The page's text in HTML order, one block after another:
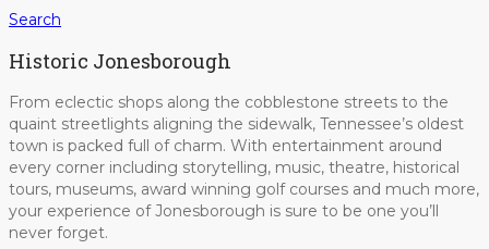
Search
Historic Jonesborough
From eclectic shops along the cobblestone streets to the
quaint streetlights aligning the sidewalk, Tennessee’s oldest
town is packed full of charm. With entertainment around
every corner including storytelling, music, theatre, historical
tours, museums, award winning golf courses and much more,
your experience of Jonesborough is sure to be one you’ll
never forget.